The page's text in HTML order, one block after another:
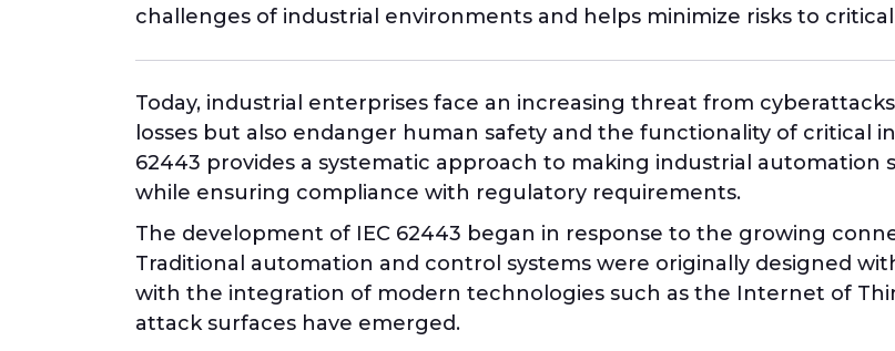
challenges of industrial environments and helps minimize risks to
Today, industrial enterprises face an increasing threat from
losses but also endanger human safety and the functionality of critical
62443 provides a systematic approach to making industrial
while ensuring compliance with regulatory requirements.
The development of IEC 62443 began in response to the growing
Traditional automation and control systems were originally designed
with the integration of modern technologies such as the Internet of
attack surfaces have emerged.